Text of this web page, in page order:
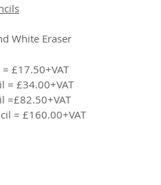
White Eraser
£17.50+VAT
= £34.00+VAT
=£82.50+VAT
= £160.00+VAT